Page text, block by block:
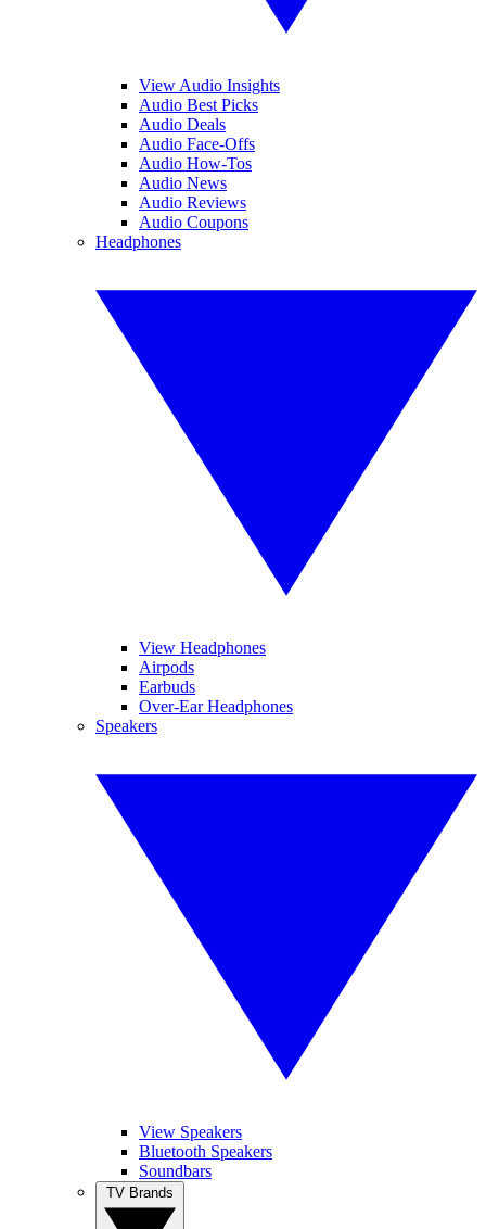
View Audio Insights
Audio Best Picks
Audio Deals
Audio Face-Offs
Audio How-Tos
Audio News
Audio Reviews
Audio Coupons
Headphones
View Headphones
Airpods
Earbuds
Over-Ear Headphones
Speakers
View Speakers
Bluetooth Speakers
Soundbars